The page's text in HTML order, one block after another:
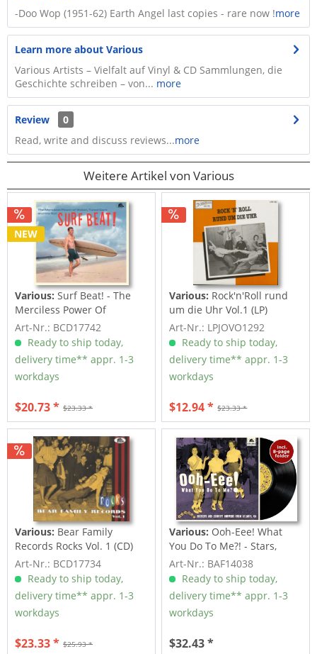
-Doo Wop (1951-62) Earth Angel last copies - rare now !more
Learn more about Various
Various Artists – Vielfalt auf Vinyl & CD Sammlungen, die
Geschichte schreiben – von... more
Review
0
Read, write and discuss reviews...more
Weitere Artikel von Various
NEW
Various: Surf Beat! - The
Merciless Power Of
Water,...
Art-Nr.: BCD17742
Ready to ship today,
delivery time** appr. 1-3
workdays
$23.33 *
$20.73 *
Various: Rock'n'Roll rund
um die Uhr Vol.1 (LP)
Art-Nr.: LPJOVO1292
Ready to ship today,
delivery time** appr. 1-3
workdays
$23.33 *
$12.94 *
Various: Bear Family
Records Rocks Vol. 1 (CD)
Art-Nr.: BCD17734
Ready to ship today,
delivery time** appr. 1-3
workdays
$25.93 *
$23.33 *
Various: Ooh-Eee! What
You Do To Me?! - Stars,
Inc....
Art-Nr.: BAF14038
Ready to ship today,
delivery time** appr. 1-3
workdays
$32.43 *